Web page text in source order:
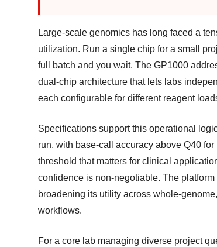
Large-scale genomics has long faced a
utilization. Run a single chip for a small
full batch and you wait. The GP1000
dual-chip architecture that lets labs
each configurable for different reagent
Specifications support this operational
run, with base-call accuracy above Q40
threshold that matters for clinical
confidence is non-negotiable. The
broadening its utility across whole-
workflows.
For a core lab managing diverse project